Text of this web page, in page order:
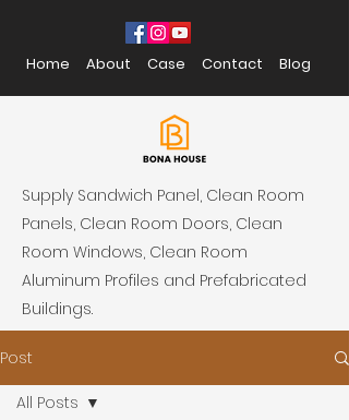
Home About Case Contact Blog
Supply Sandwich Panel, Clean Room
Panels, Clean Room Doors, Clean
Room Windows, Clean Room
Aluminum Profiles and Prefabricated
Buildings.
Post
All Posts